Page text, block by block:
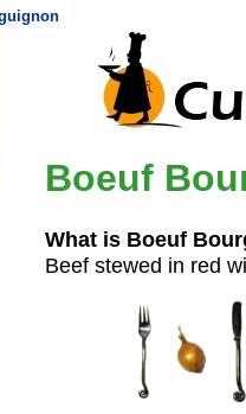
Boeuf
What is Boeuf
Beef stewed in red